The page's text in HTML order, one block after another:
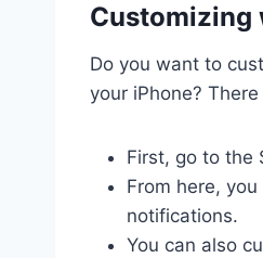
Customizing
Do you want to
your iPhone?
First, go to the
From here,
notifications.
You can also